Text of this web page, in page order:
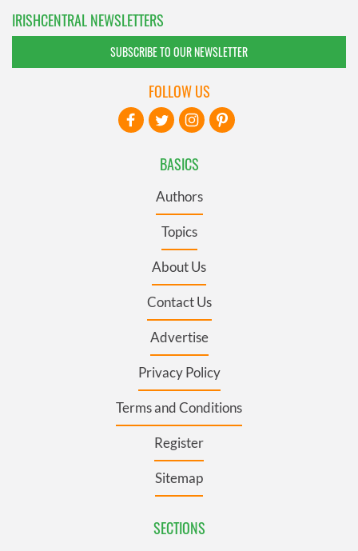
IRISHCENTRAL NEWSLETTERS
SUBSCRIBE TO OUR NEWSLETTER
BASICS
Authors
Topics
About Us
Contact Us
Advertise
Privacy Policy
Terms and Conditions
Register
Sitemap
SECTIONS
FOLLOW US